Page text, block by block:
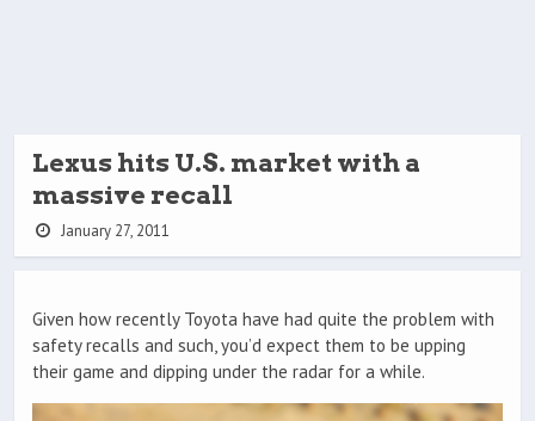
Lexus hits U.S. market with a
massive recall
January 27, 2011
Given how recently Toyota have had quite the problem with
safety recalls and such, you’d expect them to be upping
their game and dipping under the radar for a while.